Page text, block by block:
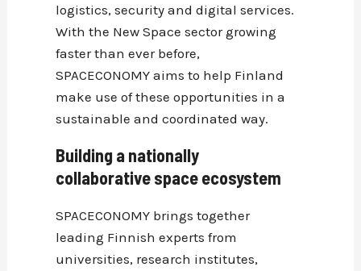
logistics, security and digital services.
With the New Space sector growing
faster than ever before,
SPACECONOMY aims to help Finland
make use of these opportunities in a
sustainable and coordinated way.
Building a nationally
collaborative space ecosystem
SPACECONOMY brings together
leading Finnish experts from
universities, research institutes,